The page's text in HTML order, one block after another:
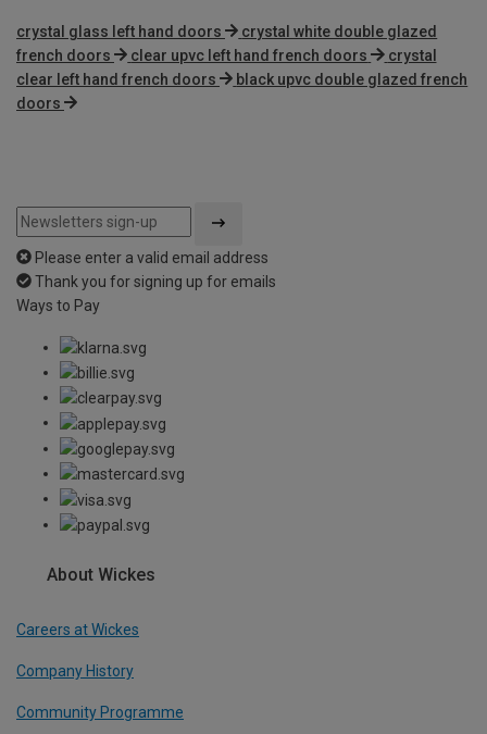
crystal glass left hand doors
crystal white double glazed
french doors
clear upvc left hand french doors
crystal
clear left hand french doors
black upvc double glazed french
doors
Please enter a valid email address
Thank you for signing up for emails
Ways to Pay
About Wickes
Careers at Wickes
Company History
Community Programme